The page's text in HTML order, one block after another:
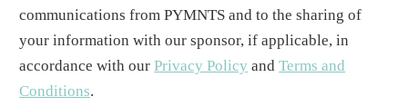
communications from PYMNTS and to the sharing of
your information with our sponsor, if applicable, in
accordance with ourPrivacy Policy andTerms and
Conditions.